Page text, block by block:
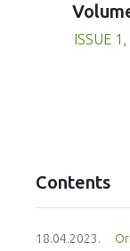
ISSUE
Contents
18.04.2023.